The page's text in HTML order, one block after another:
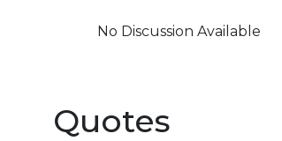
No Discussion Available
Quotes